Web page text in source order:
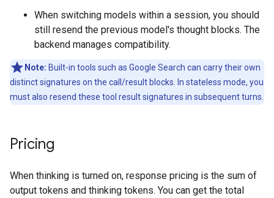
When switching models within a session, you should
still resend the previous model's thought blocks. The
backend manages compatibility.
Note: Built-in tools such as Google Search can carry their own
distinct signatures on the call/result blocks. In stateless mode, you
must also resend these tool result signatures in subsequent turns.
Pricing
When thinking is turned on, response pricing is the sum of
output tokens and thinking tokens. You can get the total